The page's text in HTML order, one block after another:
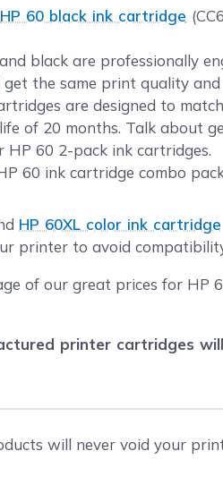
HP 60 black ink cartridge
black are professionally
the same print quality and
are designed to
of 20 months. Talk about
60 2-pack ink cartridges.
60 ink cartridge combo
HP 60XL color ink cartridge
printer to avoid
of our great prices for HP
printer cartridges
will never void your